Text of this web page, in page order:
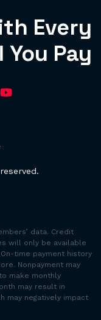
Every
You Pay
data. Credit
will only be available
time payment history
Nonpayment may
make monthly
may result in
may negatively impact